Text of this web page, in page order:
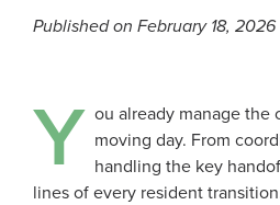
Published on February 18, 2026
Y ou already manage the
moving day. From
handling the key
lines of every resident